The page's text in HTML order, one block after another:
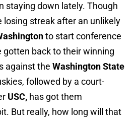
staying down lately. Though
losing streak after an unlikely
to start conference
gotten back to their winning
against the Washington State
followed by a court-
USC, has got them
But really, how long will that